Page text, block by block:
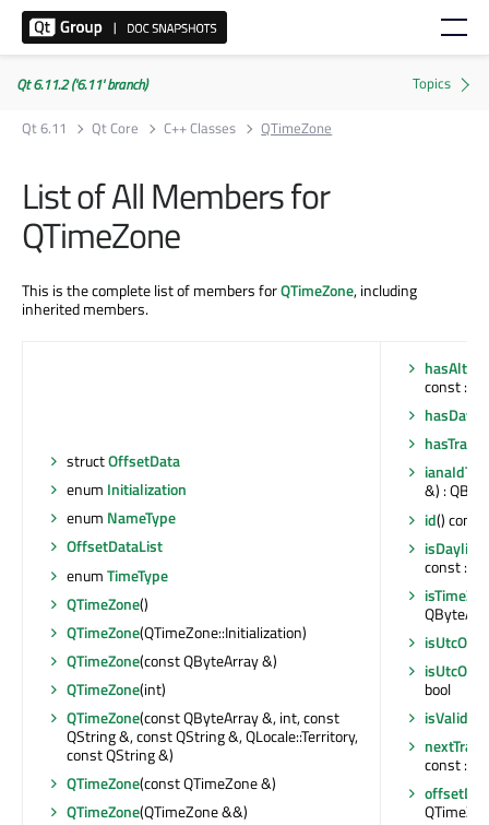
Qt 6.11.2 ('6.11' branch)
Qt 6.11
Qt Core C++ Classes QTimeZone
List of All Members for
QTimeZone
This is the complete list of members forQTimeZone, including
inherited members.
structOffsetData
enum Initialization
enum NameType
OffsetDataList
enumTimeType
QTimeZone()
QTimeZone(QTimeZone::Initialization)
QTimeZone(const QByteArray &)
QTimeZone(int)
QTimeZone(const QByteArray &, int, const
QString &, const QString &, QLocale::Territory,
const QString &)
QTimeZone(const QTimeZone &)
QTimeZone(QTimeZone &&)
const :
&) :
id() const
const :
bool
isValid
const :